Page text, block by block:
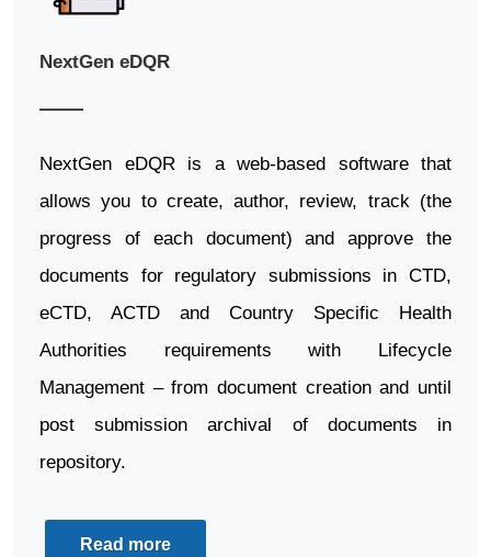
NextGen eDQR
NextGen eDQR is a web-based software that
allows you to create, author, review, track (the
progress of each document) and approve the
documents for regulatory submissions in CTD,
eCTD, ACTD and Country Specific Health
Authorities requirements with Lifecycle
Management – from document creation and until
post submission archival of documents in
repository.
Read more